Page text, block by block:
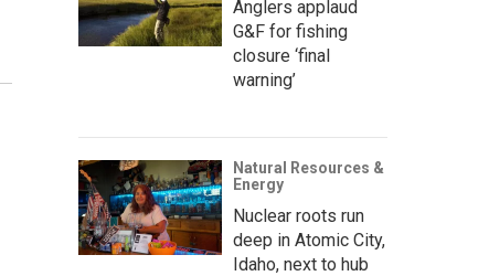
Anglers applaud
G&F for fishing
closure ‘final
warning’
Natural Resources &
Energy
Nuclear roots run
deep in Atomic City,
Idaho, next to hub